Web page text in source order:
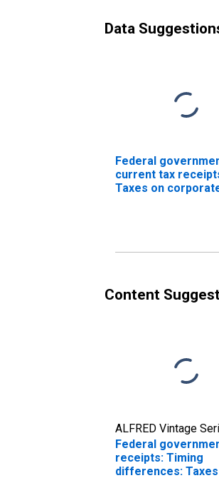
Data
Federal
current tax
Taxes on
Content
ALFRED Vintage
Federal
receipts: Timing
differences: